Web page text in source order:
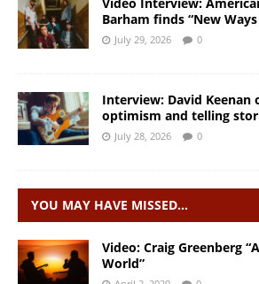
Barham finds “New Ways
July 29, 2026 0
Interview: David Keenan
optimism and telling
July 28, 2026 0
YOU MAY HAVE MISSED…
Video: Craig Greenberg
World”